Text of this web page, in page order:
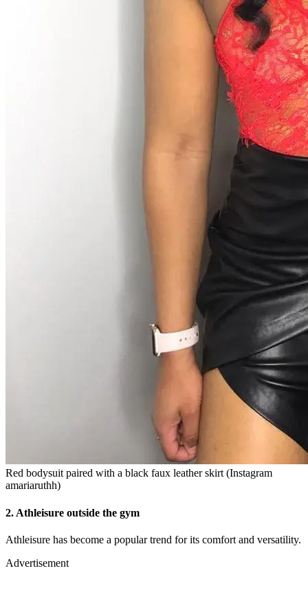
Red bodysuit paired with a black faux leather skirt (Instagram
amariaruthh)
2. Athleisure outside the gym
Athleisure has become a popular trend for its comfort and versatility.
Advertisement